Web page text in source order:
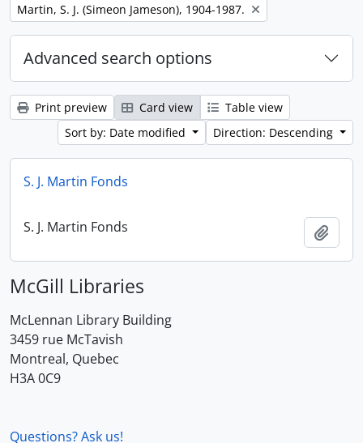
Remove filter:
Martin, S. J. (Simeon Jameson), 1904-1987.
Advanced search options
Print preview Card view
Table view
Sort by: Date modified
Direction: Descending
S. J. Martin Fonds
S. J. Martin Fonds
McGill Libraries
McLennan Library Building
3459 rue McTavish
Montreal, Quebec
H3A 0C9
Questions? Ask us!